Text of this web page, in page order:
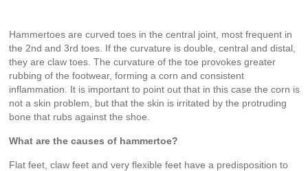
Hammertoes are curved toes in the central joint, most frequent in
the 2nd and 3rd toes. If the curvature is double, central and distal,
they are claw toes. The curvature of the toe provokes greater
rubbing of the footwear, forming a corn and consistent
inflammation. It is important to point out that in this case the corn is
not a skin problem, but that the skin is irritated by the protruding
bone that rubs against the shoe.
What are the causes of hammertoe?
Flat feet, claw feet and very flexible feet have a predisposition to